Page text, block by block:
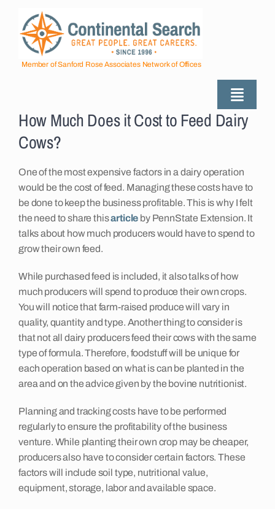
content
Member of Sanford Rose Associates Network of Offices
Toggle
About
Industries Served
Employers
Insights
Contact
How Much Does it Cost to Feed Dairy
Cows?
One of the most expensive factors in a dairy operation
would be the cost of feed. Managing these costs have to
be done to keep the business profitable. This is why I felt
the need to share thisarticle by PennState Extension. It
talks about how much producers would have to spend to
grow their own feed.
While purchased feed is included, it also talks of how
much producers will spend to produce their own crops.
You will notice that farm-raised produce will vary in
quality, quantity and type. Another thing to consider is
that not all dairy producers feed their cows with the same
type of formula. Therefore, foodstuff will be unique for
each operation based on what is can be planted in the
area and on the advice given by the bovine nutritionist.
Planning and tracking costs have to be performed
regularly to ensure the profitability of the business
venture. While planting their own crop may be cheaper,
producers also have to consider certain factors. These
factors will include soil type, nutritional value,
equipment, storage, labor and available space.